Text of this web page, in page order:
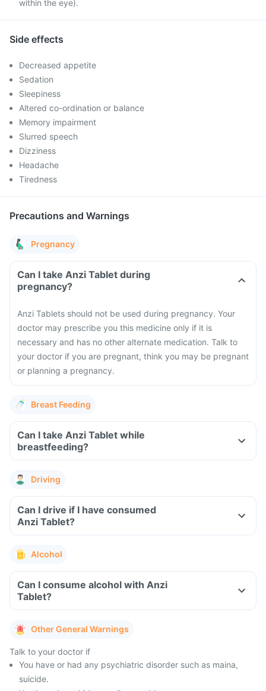
within the eye).
Side effects
Decreased appetite
Sedation
Sleepiness
Altered co-ordination or balance
Memory impairment
Slurred speech
Dizziness
Headache
Tiredness
Precautions and Warnings
Pregnancy
Can I take Anzi Tablet during
pregnancy?
Anzi Tablets should not be used during pregnancy. Your
doctor may prescribe you this medicine only if it is
necessary and has no other alternate medication. Talk to
your doctor if you are pregnant, think you may be pregnant
or planning a pregnancy.
Breast Feeding
Can I take Anzi Tablet while
breastfeeding?
Driving
Can I drive if I have consumed
Anzi Tablet?
Alcohol
Can I consume alcohol with Anzi
Tablet?
Other General Warnings
Talk to your doctor if
You have or had any psychiatric disorder such as maina,
suicide.